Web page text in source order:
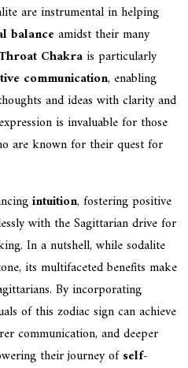
are instrumental in helping
balance amidst their many
Chakrais particularly
communication, enabling
and ideas with clarity and
is invaluable for those
are known for their quest for
intuition, fostering positive
with the Sagittarian drive for
In a nutshell, while sodalite
its multifaceted benefits make
By incorporating
of this zodiac sign can achieve
communication, and deeper
their journey ofself-